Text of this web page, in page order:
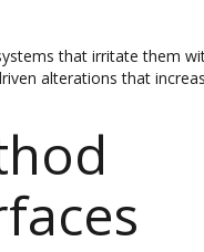
that irritate them
alterations that